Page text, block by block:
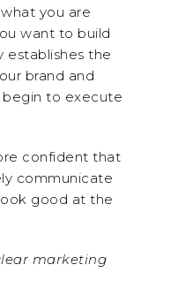
you are
want to build
establishes the
brand and
begin to execute
confident that
communicate
good at the
marketing